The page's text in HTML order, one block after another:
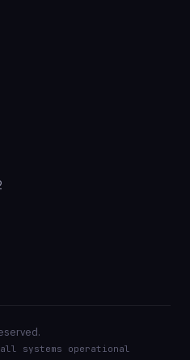
all systems operational